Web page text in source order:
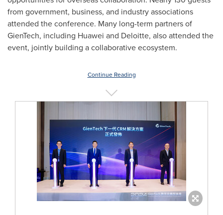
from government, business, and industry associations
attended the conference. Many long-term partners of
GienTech, including Huawei and Deloitte, also attended the
event, jointly building a collaborative ecosystem.
Continue Reading